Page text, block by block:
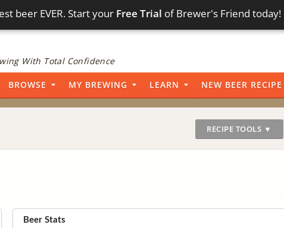
beer EVER. Start your Free Trial of Brewer's Friend today!
With Total Confidence
BROWSE MY BREWING LEARN NEW BEER RECIPE
RECIPE TOOLS ▼
Beer Stats